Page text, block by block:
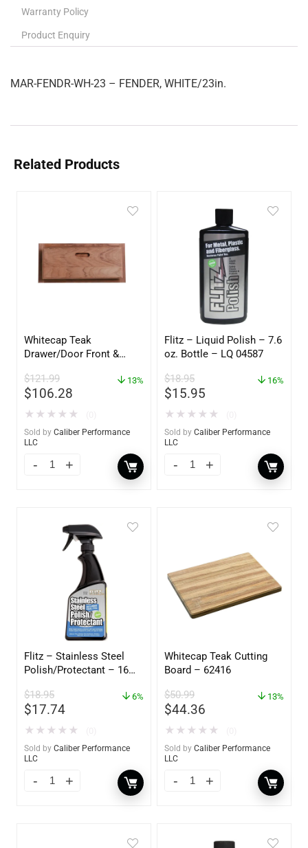
Warranty Policy
Product Enquiry
MAR-FENDR-WH-23 – FENDER, WHITE/23in.
Related Products
Whitecap Teak
Drawer/Door Front &
60734
$121.99
$106.28
13%
★ ★ ★ ★ ★
Sold by Caliber Performance
LLC
Flitz – Liquid Polish – 7.6
oz. Bottle – LQ 04587
$18.95
$15.95
16%
★ ★ ★ ★ ★
Sold by Caliber Performance
LLC
Flitz – Stainless Steel
Polish/Protectant – 16
$18.95
$17.74
6%
★ ★ ★ ★ ★
Sold by Caliber Performance
LLC
Whitecap Teak Cutting
Board – 62416
$50.99
$44.36
13%
★ ★ ★ ★ ★
Sold by Caliber Performance
LLC